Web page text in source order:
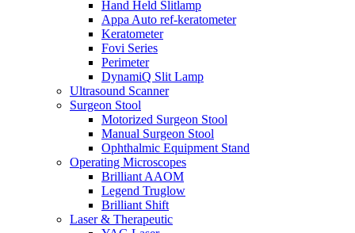
Hand Held Slitlamp
Appa Auto ref-keratometer
Keratometer
Fovi Series
Perimeter
DynamiQ Slit Lamp
Ultrasound Scanner
Surgeon Stool
Motorized Surgeon Stool
Manual Surgeon Stool
Ophthalmic Equipment Stand
Operating Microscopes
Brilliant AAOM
Legend Truglow
Brilliant Shift
Laser & Therapeutic